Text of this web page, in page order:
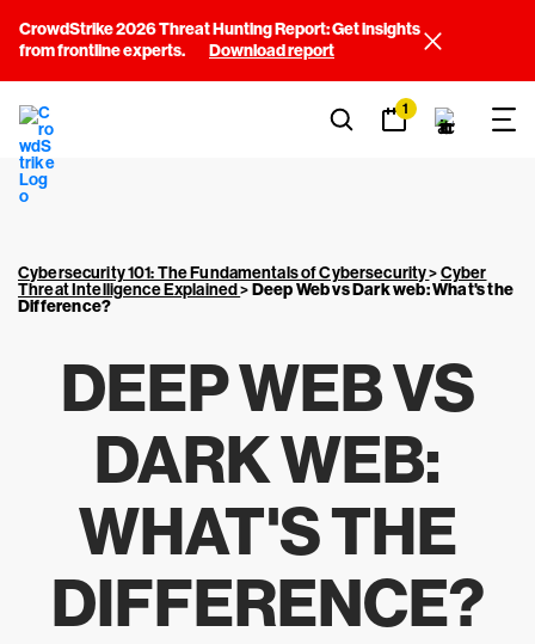
CrowdStrike 2026 Threat Hunting Report: Get insights
from frontline experts.
Download report
1
Cybersecurity 101: The Fundamentals of Cybersecurity>Cyber
Threat Intelligence Explained>Deep Web vs Dark web: What's the
Difference?
DEEP WEB VS
DARK WEB:
WHAT'S THE
DIFFERENCE?